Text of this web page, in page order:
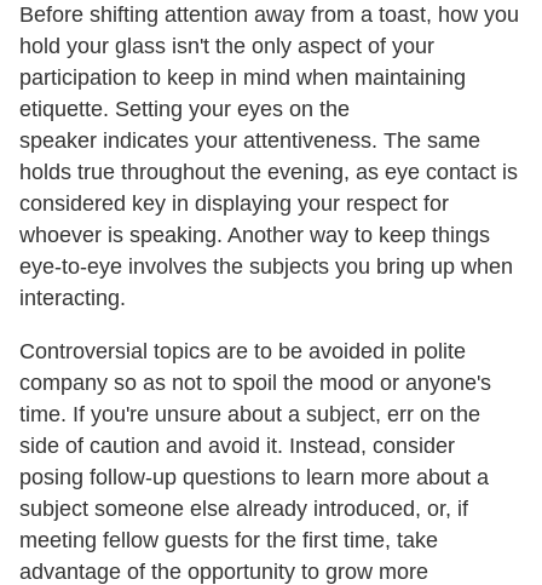
Before shifting attention away from a toast, how you
hold your glass isn't the only aspect of your
participation to keep in mind when maintaining
etiquette. Setting your eyes on the
speaker indicates your attentiveness. The same
holds true throughout the evening, as eye contact is
considered key in displaying your respect for
whoever is speaking. Another way to keep things
eye-to-eye involves the subjects you bring up when
interacting.
Controversial topics are to be avoided in polite
company so as not to spoil the mood or anyone's
time. If you're unsure about a subject, err on the
side of caution and avoid it. Instead, consider
posing follow-up questions to learn more about a
subject someone else already introduced, or, if
meeting fellow guests for the first time, take
advantage of the opportunity to grow more